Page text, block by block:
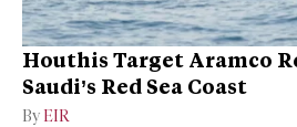
Houthis Target Aramco
Saudi’s Red Sea Coast
By EIR